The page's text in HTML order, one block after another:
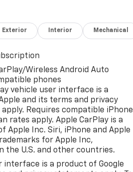
of
Assist
dual-
Exterior Interior Mechanical
Wireless Android Auto
phones
vehicle user interface is a
and its terms and privacy
Requires compatible iPhone
rates apply. Apple CarPlay is a
Apple Inc. Siri, iPhone and Apple
for Apple Inc,
the U.S. and other countries.
interface is a product of Google